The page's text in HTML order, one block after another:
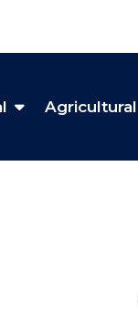
Agricultural